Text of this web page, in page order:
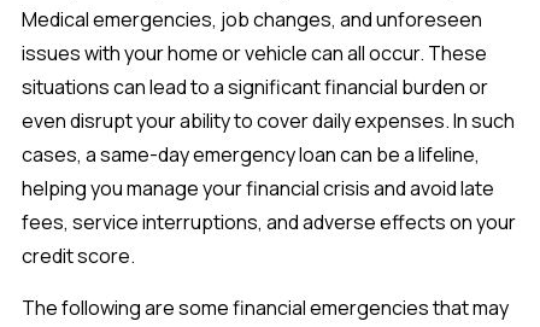
Medical emergencies, job changes, and unforeseen
issues with your home or vehicle can all occur. These
situations can lead to a significant financial burden or
even disrupt your ability to cover daily expenses. In such
cases, a same-day emergency loan can be a lifeline,
helping you manage your financial crisis and avoid late
fees, service interruptions, and adverse effects on your
credit score.
The following are some financial emergencies that may